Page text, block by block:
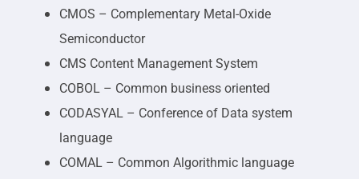
CMOS – Complementary Metal-Oxide
Semiconductor
CMS Content Management System
COBOL – Common business oriented
CODASYAL – Conference of Data system
language
COMAL – Common Algorithmic language